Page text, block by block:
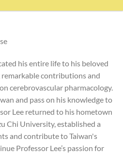
his entire life to his beloved
contributions and
cerebrovascular pharmacology.
and pass on his knowledge to
Lee returned to his hometown
Chi University, established a
and contribute to Taiwan's
Professor Lee’s passion for